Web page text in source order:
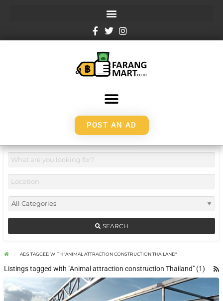
POST AN AD
SEARCH
ADS TAGGED WITH "ANIMAL ATTRACTION CONSTRUCTION THAILAND"
Listings tagged with "Animal attraction construction Thailand" (1)